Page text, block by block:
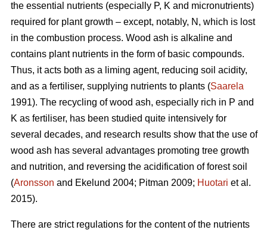
the essential nutrients (especially P, K and micronutrients)
required for plant growth – except, notably, N, which is lost
in the combustion process. Wood ash is alkaline and
contains plant nutrients in the form of basic compounds.
Thus, it acts both as a liming agent, reducing soil acidity,
and as a fertiliser, supplying nutrients to plants (Saarela
1991). The recycling of wood ash, especially rich in P and
K as fertiliser, has been studied quite intensively for
several decades, and research results show that the use of
wood ash has several advantages promoting tree growth
and nutrition, and reversing the acidification of forest soil
(Aronsson and Ekelund 2004; Pitman 2009; Huotari et al.
2015).
There are strict regulations for the content of the nutrients